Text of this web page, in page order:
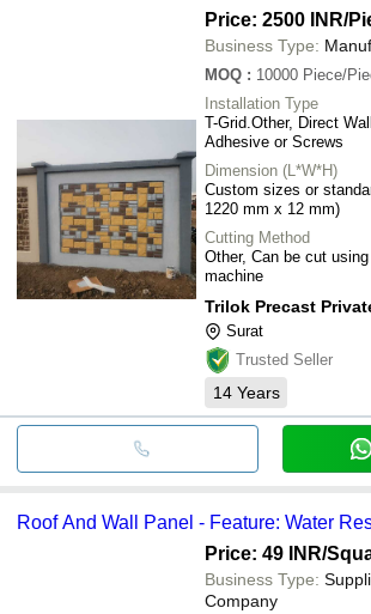
Price: 2500 INR/
Business Type:
MOQ : 10000 Piece/
Installation Type
T-Grid.Other, Direct
Adhesive or Screws
Dimension (L*W*H)
Custom sizes or
1220 mm x 12 mm)
Cutting Method
Other, Can be cut
machine
Trilok Precast
Surat
Trusted Seller
14 Years
Roof And Wall Panel - Feature: Water
Price: 49 INR/
Business Type:
Company